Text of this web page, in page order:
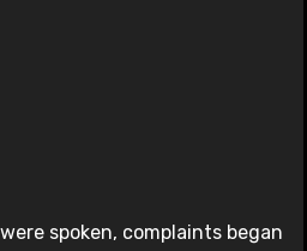
spoken, complaints began